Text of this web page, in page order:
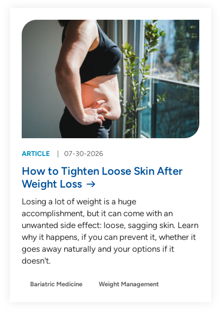
Press Release (135)
Behavioral Health
Cardiology
Emergency Medicine
Endocrinology
Gastroenterology
Infectious Diseases
Medical Oncology
Neurology
Non-Operative Orthopedics
Nutrition
Obstetrics
ARTICLE 07-30-2026
How to Tighten Loose Skin After
Weight Loss
Losing a lot of weight is a huge
accomplishment, but it can come with an
unwanted side effect: loose, sagging skin. Learn
why it happens, if you can prevent it, whether it
goes away naturally and your options if it
doesn't.
Bariatric Medicine Weight Management